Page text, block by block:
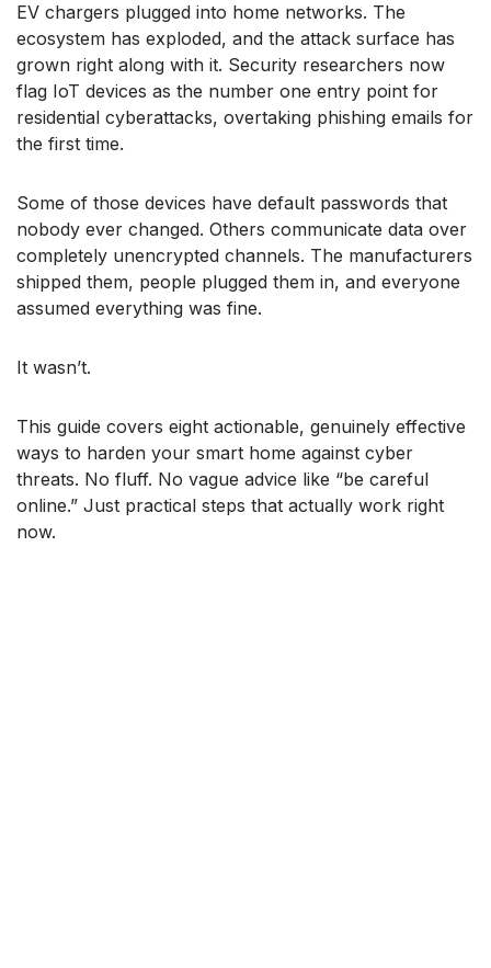
EV chargers plugged into home networks. The
ecosystem has exploded, and the attack surface has
grown right along with it. Security researchers now
flag IoT devices as the number one entry point for
residential cyberattacks, overtaking phishing emails for
the first time.
Some of those devices have default passwords that
nobody ever changed. Others communicate data over
completely unencrypted channels. The manufacturers
shipped them, people plugged them in, and everyone
assumed everything was fine.
It wasn’t.
This guide covers eight actionable, genuinely effective
ways to harden your smart home against cyber
threats. No fluff. No vague advice like “be careful
online.” Just practical steps that actually work right
now.